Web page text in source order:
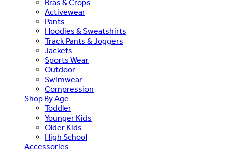
Bras & Crops
Activewear
Pants
Hoodies & Sweatshirts
Track Pants & Joggers
Jackets
Sports Wear
Outdoor
Swimwear
Compression
Shop By Age
Toddler
Younger Kids
Older Kids
High School
Accessories